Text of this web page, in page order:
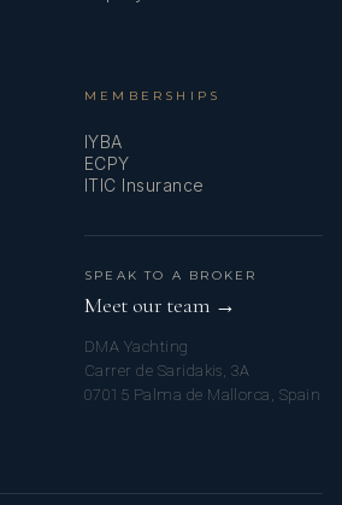
MEMBERSHIPS
IYBA
ECPY
ITIC Insurance
SPEAK TO A BROKER
Meet our team →
DMA Yachting
Carrer de Saridakis, 3A
07015 Palma de Mallorca, Spain